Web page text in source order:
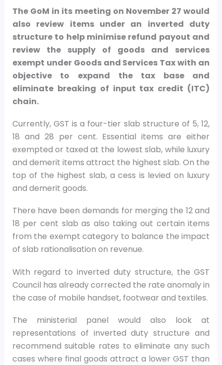
The GoM in its meeting on November 27 would
also review items under an inverted duty
structure to help minimise refund payout and
review the supply of goods and services
exempt under Goods and Services Tax with an
objective to expand the tax base and
eliminate breaking of input tax credit (ITC)
chain.
Currently, GST is a four-tier slab structure of 5, 12,
18 and 28 per cent. Essential items are either
exempted or taxed at the lowest slab, while luxury
and demerit items attract the highest slab. On the
top of the highest slab, a cess is levied on luxury
and demerit goods.
There have been demands for merging the 12 and
18 per cent slab as also taking out certain items
from the exempt category to balance the impact
of slab rationalisation on revenue.
With regard to inverted duty structure, the GST
Council has already corrected the rate anomaly in
the case of mobile handset, footwear and textiles.
The ministerial panel would also look at
representations of inverted duty structure and
recommend suitable rates to eliminate any such
cases where final goods attract a lower GST than